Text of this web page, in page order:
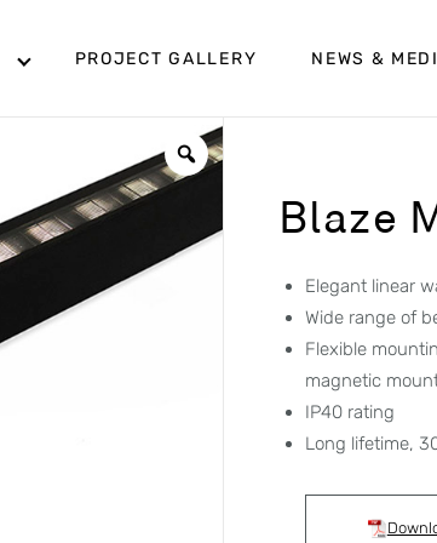
PROJECT GALLERY NEWS &
Blaze
Elegant linear
Wide range of
Flexible
magnetic
IP40 rating
Long lifetime,